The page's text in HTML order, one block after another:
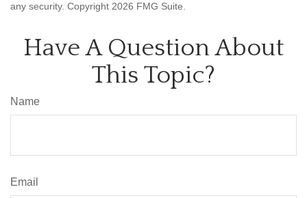
any security. Copyright 2026 FMG Suite.
Have A Question About
This Topic?
Name
Email